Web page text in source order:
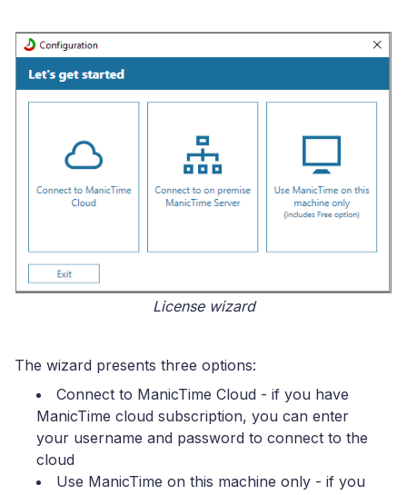
License wizard
The wizard presents three options:
Connect to ManicTime Cloud - if you have
ManicTime cloud subscription, you can enter
your username and password to connect to the
cloud
Use ManicTime on this machine only - if you